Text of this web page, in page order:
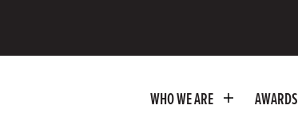
WHO WE ARE AWARDS